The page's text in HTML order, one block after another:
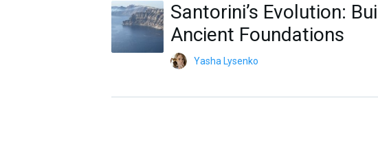
Santorini’s Evolution:
Ancient Foundations
Yasha Lysenko